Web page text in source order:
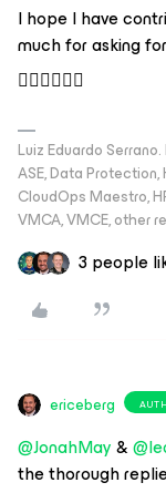
I hope I have
much for asking
👍🏻👏🏻🙏🏻
Luiz Eduardo
ASE, Data Protection,
CloudOps Maestro,
VMCA, VMCE, other
3 people
ericeberg
@JonahMay&
the thorough